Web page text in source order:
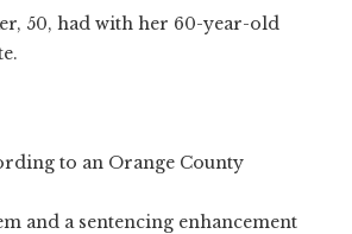
50, had with her 60-year-old
to an Orange County
and a sentencing enhancement